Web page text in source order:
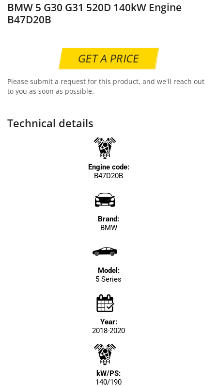
BMW 5 G30 G31 520D 140kW Engine
B47D20B
GET A PRICE
Please submit a request for this product, and we'll reach out
to you as soon as possible.
Technical details
Engine code:
B47D20B
Brand:
BMW
Model:
5 Series
Year:
2018-2020
kW/PS:
140/190